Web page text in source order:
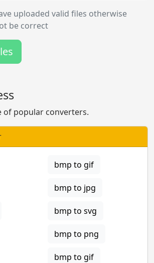
uploaded valid files otherwise
be correct
of popular converters.
bmp to gif
bmp to jpg
bmp to svg
bmp to png
bmp to gif